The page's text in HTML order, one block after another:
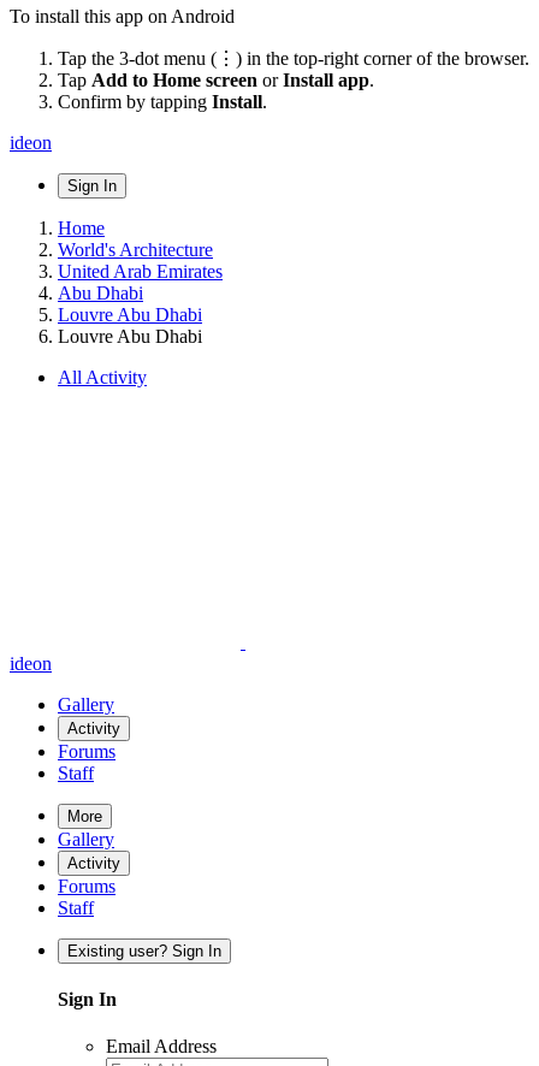
To install this app on Android
Tap the 3-dot menu (⋮) in the top-right corner of the browser.
Tap Add to Home screen orInstall app.
Confirm by tapping Install.
ideon
Sign In
Home
World's Architecture
United Arab Emirates
Abu Dhabi
Louvre Abu Dhabi
Louvre Abu Dhabi
All Activity
ideon
Gallery
Activity
Forums
Staff
More
Gallery
Activity
Forums
Staff
Existing user? Sign In
Sign In
Email Address